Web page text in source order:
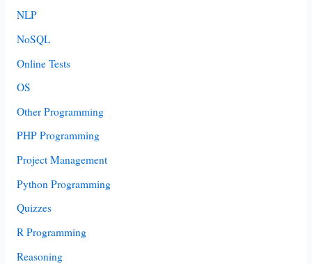
NLP
NoSQL
Online Tests
OS
Other Programming
PHP Programming
Project Management
Python Programming
Quizzes
R Programming
Reasoning